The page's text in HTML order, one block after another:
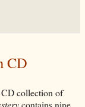
CD
collection of
contains nine